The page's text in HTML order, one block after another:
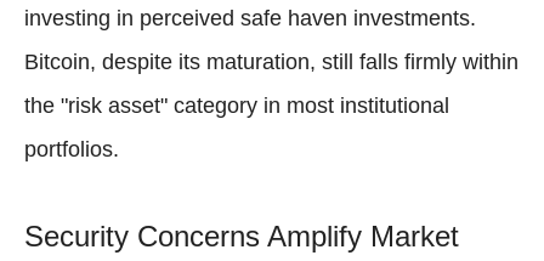
investing in perceived safe haven investments.
Bitcoin, despite its maturation, still falls firmly within
the "risk asset" category in most institutional
portfolios.
Security Concerns Amplify Market